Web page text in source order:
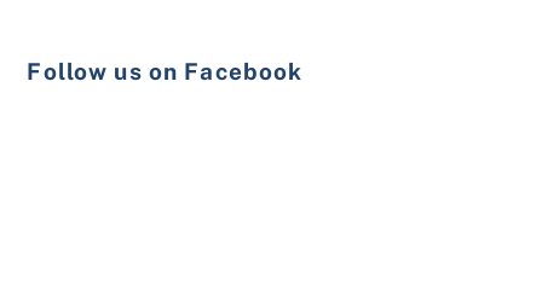
Follow us on Facebook